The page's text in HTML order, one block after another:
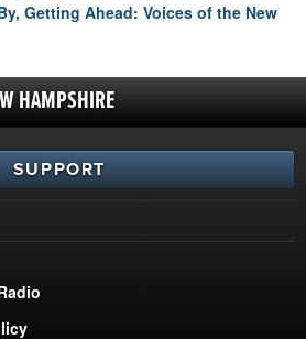
Getting Ahead: Voices of the New
HAMPSHIRE
SUPPORT